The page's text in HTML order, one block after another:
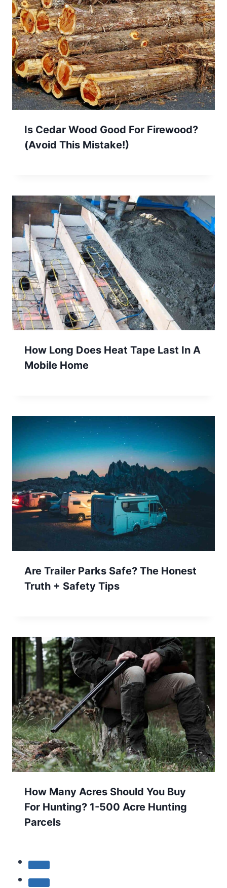
Is Cedar Wood Good For Firewood?
(Avoid This Mistake!)
How Long Does Heat Tape Last In A
Mobile Home
Are Trailer Parks Safe? The Honest
Truth + Safety Tips
How Many Acres Should You Buy
For Hunting? 1-500 Acre Hunting
Parcels